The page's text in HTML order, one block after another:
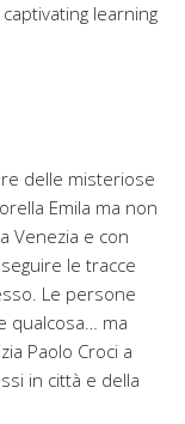
learning
delle misteriose
Emila ma non
Venezia e con
le tracce
Le persone
qualcosa… ma
Paolo Croci a
in città e della